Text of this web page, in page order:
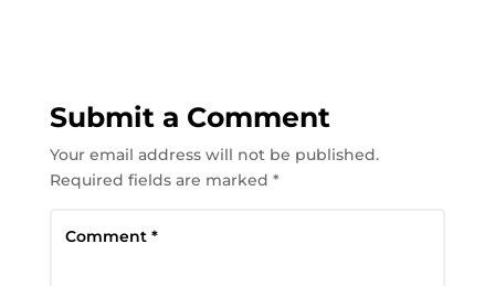
Submit a Comment
Your email address will not be published.
Required fields are marked *